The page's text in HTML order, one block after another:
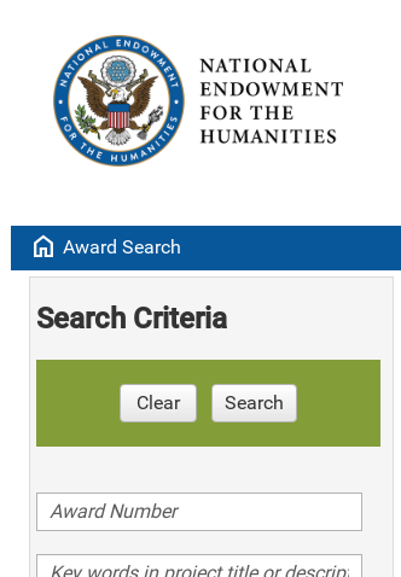
home Award Search
Search Criteria
Clear Search